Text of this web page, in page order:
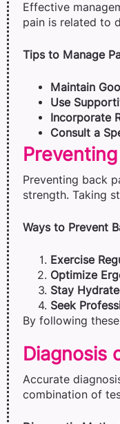
Effective
pain is related to
Tips to Manage
Maintain
Use
Incorporate
Consult a
Preventing back
strength. Taking
Ways to Prevent
Exercise
Optimize
Stay
Seek
By following
Diagnosis
Accurate
combination of